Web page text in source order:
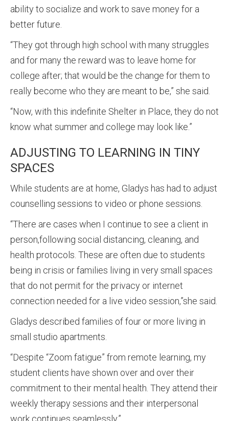
ability to socialize and work to save money for a
better future.
“They got through high school with many struggles
and for many the reward was to leave home for
college after; that would be the change for them to
really become who they are meant to be,” she said.
“Now, with this indefinite Shelter in Place, they do not
know what summer and college may look like.”
ADJUSTING TO LEARNING IN TINY
SPACES
While students are at home, Gladys has had to adjust
counselling sessions to video or phone sessions.
“There are cases when I continue to see a client in
person,following social distancing, cleaning, and
health protocols. These are often due to students
being in crisis or families living in very small spaces
that do not permit for the privacy or internet
connection needed for a live video session,”she said.
Gladys described families of four or more living in
small studio apartments.
“Despite “Zoom fatigue” from remote learning, my
student clients have shown over and over their
commitment to their mental health. They attend their
weekly therapy sessions and their interpersonal
work continues seamlessly.”